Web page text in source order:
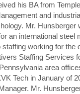
his BA from
and
Mr. Hunsberger
an international steel
working for the
Staffing Services
area
Tech in January of
Mr.